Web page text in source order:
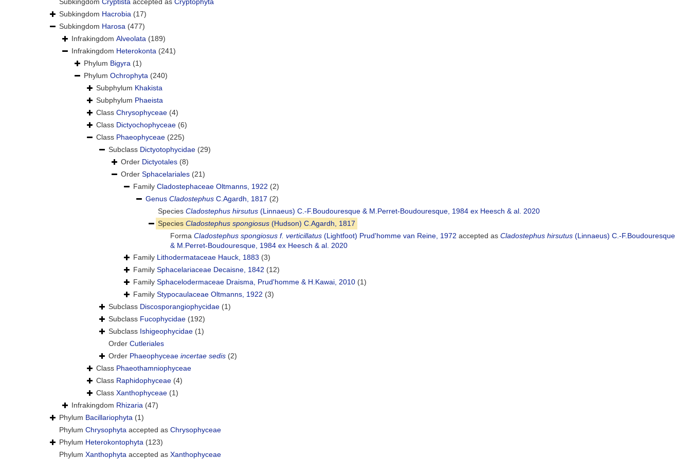
Subkingdom Cryptista accepted as Cryptophyta
Subkingdom Hacrobia (17)
Subkingdom Harosa (477)
Infrakingdom Alveolata (189)
Infrakingdom Heterokonta (241)
Phylum Bigyra (1)
Phylum Ochrophyta (240)
Subphylum Khakista
Subphylum Phaeista
Class Chrysophyceae (4)
Class Dictyochophyceae (6)
Class Phaeophyceae (225)
Subclass Dictyotophycidae (29)
Order Dictyotales (8)
Order Sphacelariales (21)
Family Cladostephaceae Oltmanns, 1922 (2)
Genus Cladostephus C.Agardh, 1817 (2)
Species Cladostephus hirsutus (Linnaeus) C.-F.Boudouresque & M.Perret-Boudouresque, 1984 ex Heesch & al. 2020
Species Cladostephus spongiosus (Hudson) C.Agardh, 1817
Forma Cladostephus spongiosus f. verticillatus (Lightfoot) Prud'homme van Reine, 1972 accepted as Cladostephus hirsutus (Linnaeus) C.-F.Boudouresque
& M.Perret-Boudouresque, 1984 ex Heesch & al. 2020
Family Lithodermataceae Hauck, 1883 (3)
Family Sphacelariaceae Decaisne, 1842 (12)
Family Sphacelodermaceae Draisma, Prud'homme & H.Kawai, 2010 (1)
Family Stypocaulaceae Oltmanns, 1922 (3)
Subclass Discosporangiophycidae (1)
Subclass Fucophycidae (192)
Subclass Ishigeophycidae (1)
Order Cutleriales
Order Phaeophyceae incertae sedis (2)
Class Phaeothamniophyceae
Class Raphidophyceae (4)
Class Xanthophyceae (1)
Infrakingdom Rhizaria (47)
Phylum Bacillariophyta (1)
Phylum Chrysophyta accepted as Chrysophyceae
Phylum Heterokontophyta (123)
Phylum Xanthophyta accepted as Xanthophyceae